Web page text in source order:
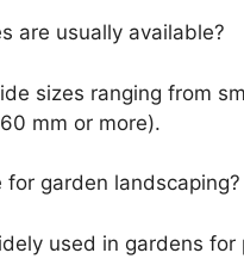
are usually available?
sizes ranging from
mm or more).
garden landscaping?
used in gardens